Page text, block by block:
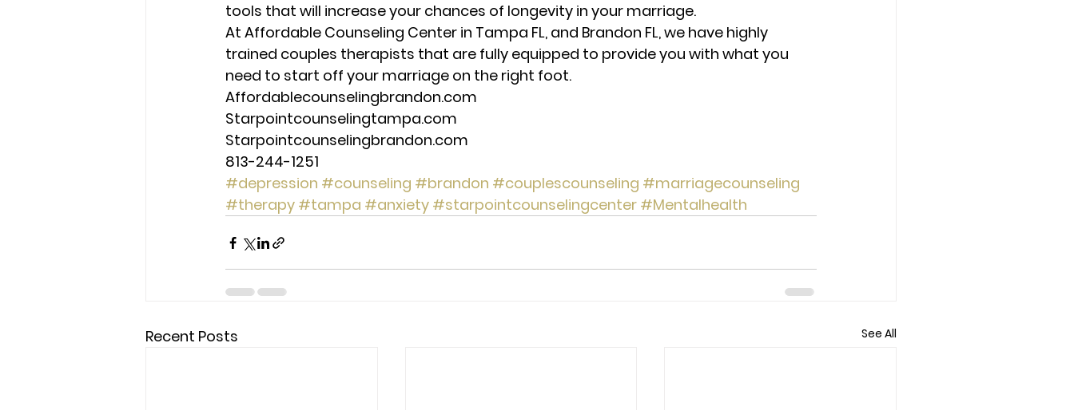
tools that will increase your chances of longevity in your marriage.
At Affordable Counseling Center in Tampa FL, and Brandon FL, we have highly
trained couples therapists that are fully equipped to provide you with what you
need to start off your marriage on the right foot.
Affordablecounselingbrandon.com
Starpointcounselingtampa.com
Starpointcounselingbrandon.com
813-244-1251
#depression #counseling #brandon #couplescounseling #marriagecounseling
#therapy #tampa #anxiety #starpointcounselingcenter #Mentalhealth
Recent Posts See All